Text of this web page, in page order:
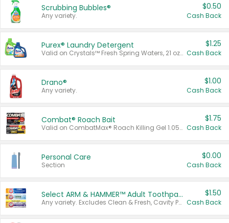
Scrubbing Bubbles®
Any variety.
$0.50
Cash Back
Purex® Laundry Detergent
Valid on Crystals™ Fresh Spring Waters, 21 oz and Liquid Laundry Detergent, Mountain Breeze 33 Loads 50 oz, Mountain Breeze 95 oz, Natural Linen 83 Loads 150 oz, Oxi 43.5 oz, Oxi 128 oz and Ultra Liquid Laundry Detergent, Advanced Oxi with Odor Fighter 6 × 40 oz, Fresh Mountain Breeze, 2 × 170 oz, Mountain Breeze 6 × 40 oz.
$1.25
Cash Back
Drano®
Any variety.
$1.00
Cash Back
Combat® Roach Bait
Valid on CombatMax® Roach Killing Gel 1.05 oz or Combat® Small and Large Roach Baits 12 ct.
$1.75
Cash Back
Personal Care
Section
$0.00
Cash Back
Select ARM & HAMMER™ Adult Toothpastes
Any variety. Excludes Clean & Fresh, Cavity Protection, and trial and travel sizes.
$1.50
Cash Back